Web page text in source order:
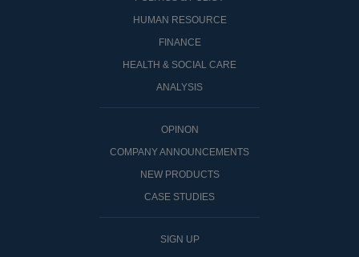
HUMAN RESOURCE
FINANCE
HEALTH & SOCIAL CARE
ANALYSIS
OPINON
COMPANY ANNOUNCEMENTS
NEW PRODUCTS
CASE STUDIES
SIGN UP